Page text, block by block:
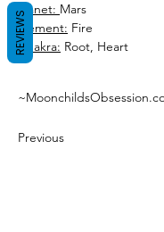
Planet:
Element:
Chakra: Root, Heart
Previous
REVIEWS